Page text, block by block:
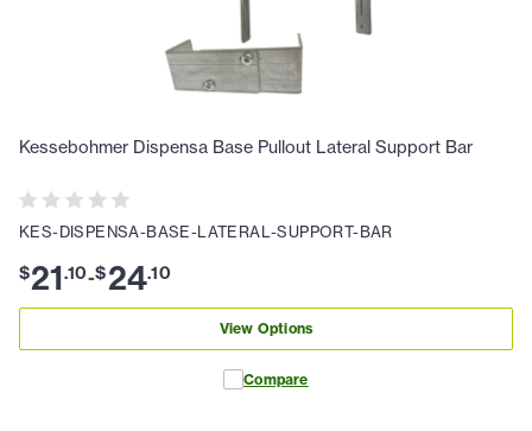
Kessebohmer Dispensa Base Pullout Lateral Support Bar
KES-DISPENSA-BASE-LATERAL-SUPPORT-BAR
$21.10-$24.10
View Options
Compare